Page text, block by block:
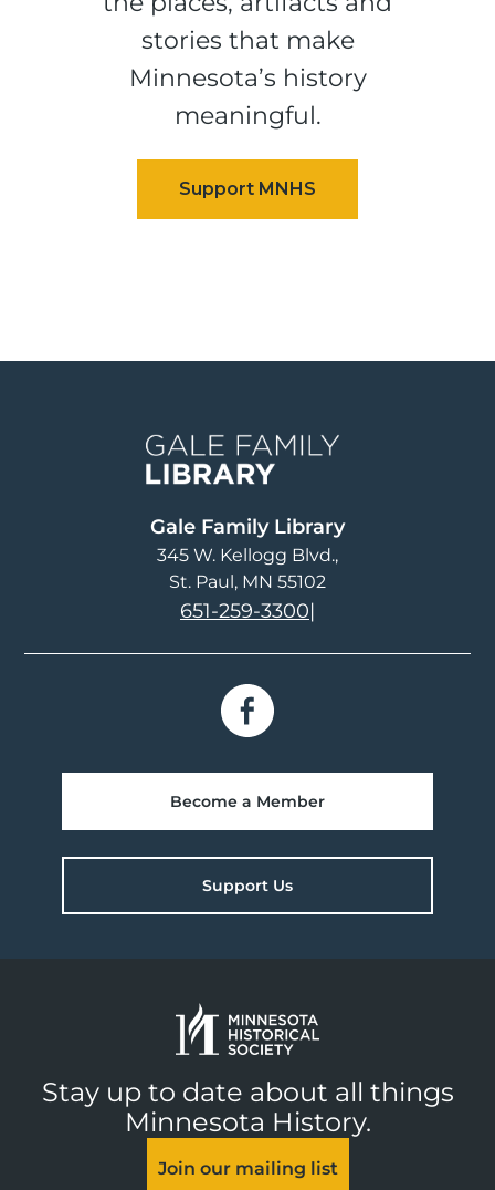
stories that make
Minnesota’s history
meaningful.
Gale Family Library
345 W. Kellogg Blvd.
St. Paul, MN 55102
651-259-3300|
Become a Member
Support Us
Stay up to date about all things
Minnesota History.
Join our mailing list